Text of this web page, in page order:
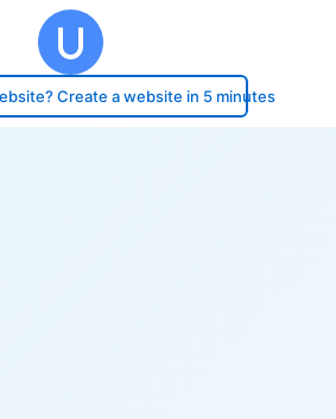
Create a website in 5 minutes